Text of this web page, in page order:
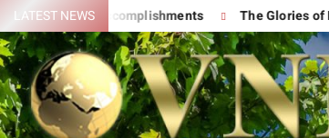
LATEST NEWS
His Great Accomplishments The Glories of